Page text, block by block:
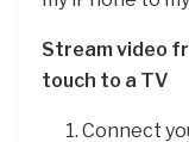
Stream video
touch to a TV
Connect